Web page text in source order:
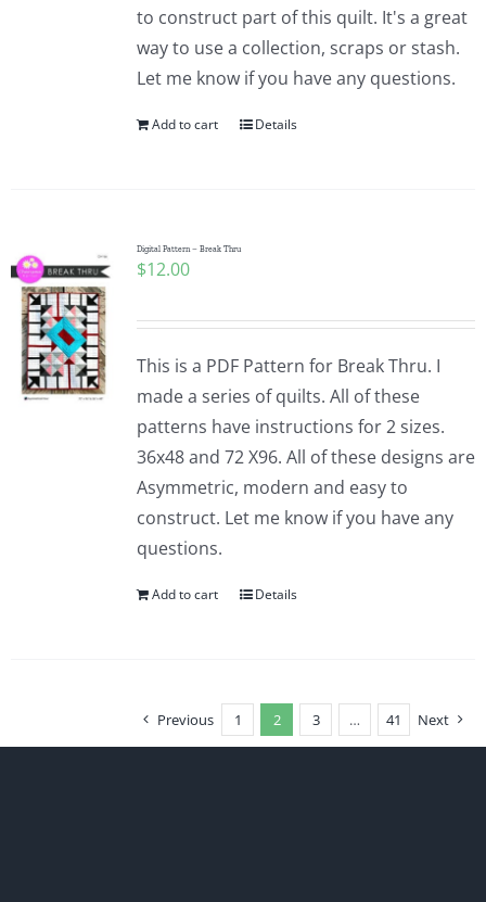
to construct part of this quilt. It's a great
way to use a collection, scraps or stash.
Let me know if you have any questions.
Add to cart Details
Digital Pattern – Break Thru
$12.00
This is a PDF Pattern for Break Thru. I
made a series of quilts. All of these
patterns have instructions for 2 sizes.
36x48 and 72 X96. All of these designs are
Asymmetric, modern and easy to
construct. Let me know if you have any
questions.
Add to cart Details
Previous 1 2 3 … 41 Next